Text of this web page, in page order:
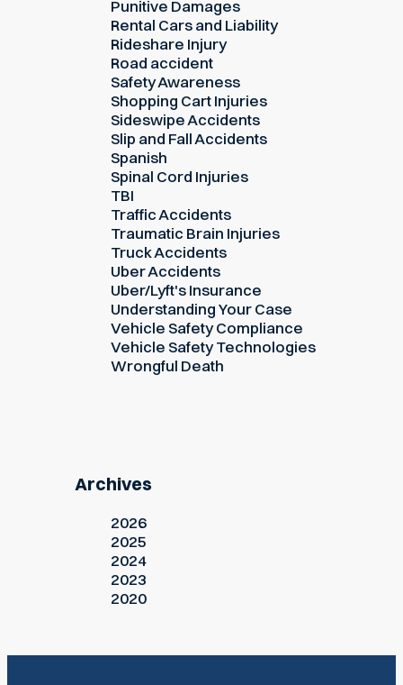
Punitive Damages
Rental Cars and Liability
Rideshare Injury
Road accident
Safety Awareness
Shopping Cart Injuries
Sideswipe Accidents
Slip and Fall Accidents
Spanish
Spinal Cord Injuries
TBI
Traffic Accidents
Traumatic Brain Injuries
Truck Accidents
Uber Accidents
Uber/Lyft's Insurance
Understanding Your Case
Vehicle Safety Compliance
Vehicle Safety Technologies
Wrongful Death
Archives
2026
2025
2024
2023
2020